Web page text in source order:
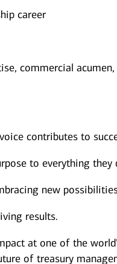
career
commercial acumen,
contributes to
to everything they
new
results.
at one of the
of treasury